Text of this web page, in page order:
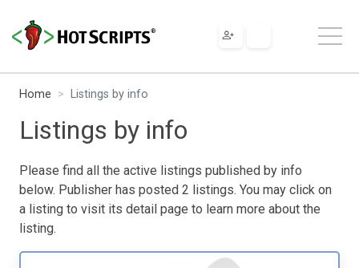
Home Listings by info
Listings by info
Please find all the active listings published by info
below. Publisher has posted 2 listings. You may click on
a listing to visit its detail page to learn more about the
listing.